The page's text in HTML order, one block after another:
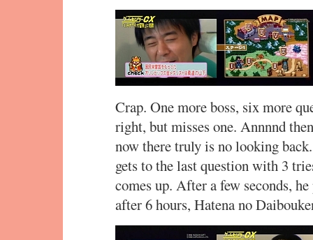
Crap. One more boss, six more
right, but misses one. Annnnd
now there truly is no looking
gets to the last question with 3
comes up. After a few seconds,
after 6 hours, Hatena no